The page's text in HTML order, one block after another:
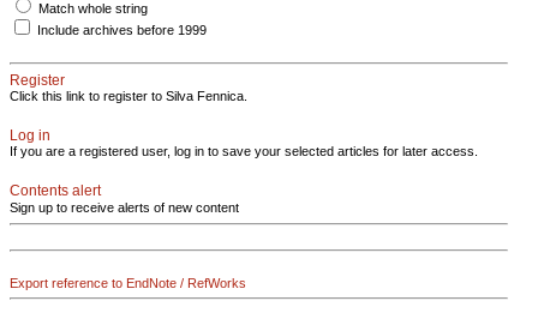
Match whole string
Include archives before 1999
Register
Click this link to register to Silva Fennica.
Log in
If you are a registered user, log in to save your selected articles for later access.
Contents alert
Sign up to receive alerts of new content
Export reference to EndNote / RefWorks